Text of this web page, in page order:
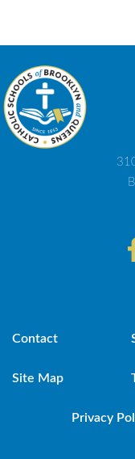
Contact
Site Map
Privacy